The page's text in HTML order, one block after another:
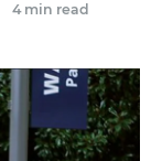
4 min read